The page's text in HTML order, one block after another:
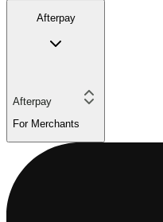
Afterpay
Afterpay
For Merchants